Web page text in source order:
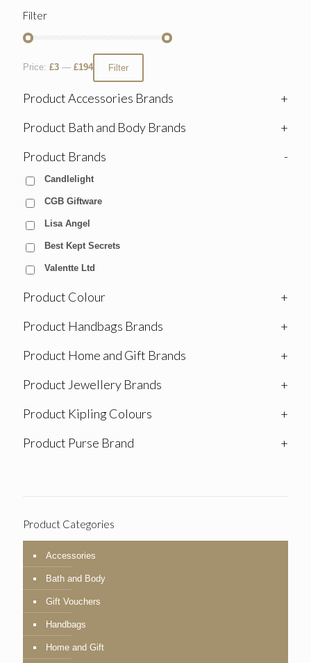
Filter
Filter
Price: £3 — £194
Product Accessories Brands
+
Product Bath and Body Brands
+
Product Brands
-
Candlelight
CGB Giftware
Lisa Angel
Best Kept Secrets
Valentte Ltd
Product Colour
+
Product Handbags Brands
+
Product Home and Gift Brands
+
Product Jewellery Brands
+
Product Kipling Colours
+
Product Purse Brand
+
Product Categories
Accessories
Bath and Body
Gift Vouchers
Handbags
Home and Gift